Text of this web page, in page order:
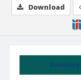
Summary
Download